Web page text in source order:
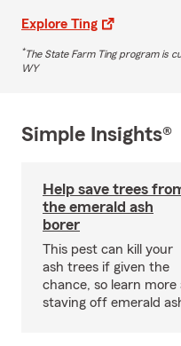
Explore Ting
*The State Farm Ting program is
WY
Simple Insights®
Help save trees
the emerald ash
borer
This pest can kill your
ash trees if given the
chance, so learn
staving off emerald